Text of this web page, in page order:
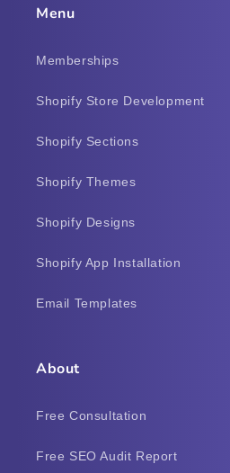
Menu
Memberships
Shopify Store Development
Shopify Sections
Shopify Themes
Shopify Designs
Shopify App Installation
Email Templates
About
Free Consultation
Free SEO Audit Report